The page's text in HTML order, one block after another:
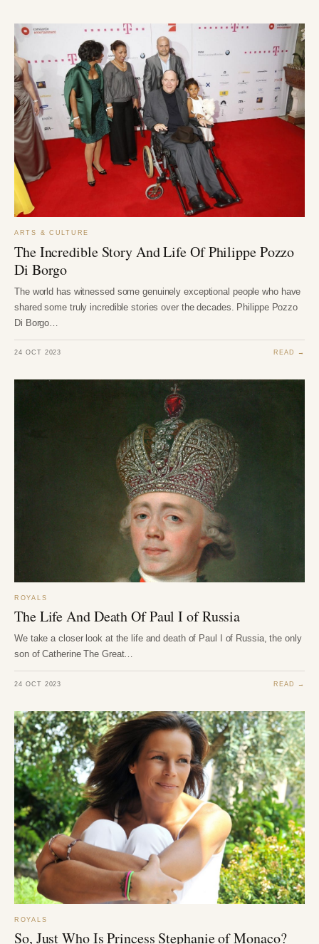
ARTS & CULTURE
The Incredible Story And Life Of Philippe Pozzo
Di Borgo
The world has witnessed some genuinely exceptional people who have
shared some truly incredible stories over the decades. Philippe Pozzo
Di Borgo…
24 OCT 2023 READ →
ROYALS
The Life And Death Of Paul I of Russia
We take a closer look at the life and death of Paul I of Russia, the only
son of Catherine The Great…
24 OCT 2023 READ →
ROYALS
So, Just Who Is Princess Stephanie of Monaco?